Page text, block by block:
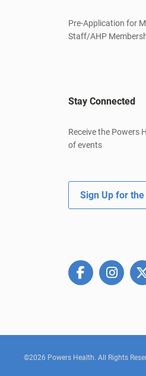
Pre-Application for
Staff/AHP
Stay Connected
Receive the Powers
of events
Sign Up for
©2026 Powers Health. All Rights